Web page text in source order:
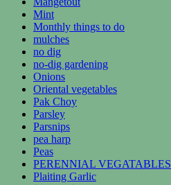
Mint
Monthly things to do
mulches
no dig
no-dig gardening
Onions
Oriental vegetables
Pak Choy
Parsley
Parsnips
pea harp
Peas
PERENNIAL VEGATABLES
Plaiting Garlic